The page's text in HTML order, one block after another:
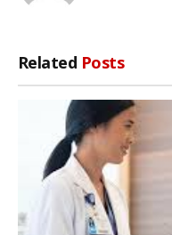
Related Posts